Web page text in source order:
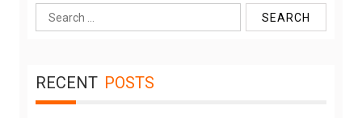
Search
for:
RECENT POSTS